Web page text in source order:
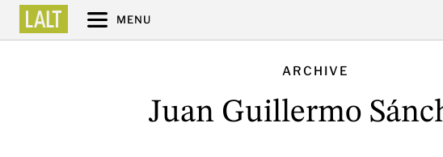
MENU
ARCHIVE
Juan Guillermo